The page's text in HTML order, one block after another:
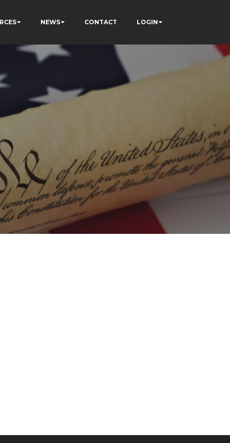
NEWS CONTACT LOGIN